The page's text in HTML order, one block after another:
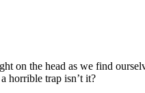
on the head as we find
horrible trap isn’t it?